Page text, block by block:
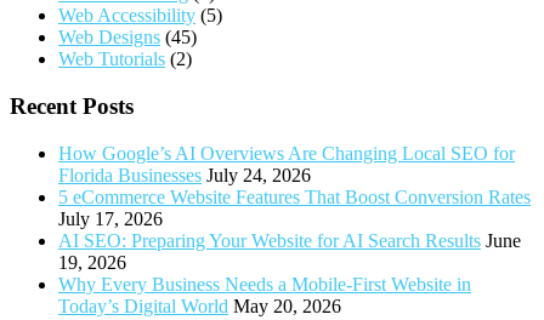
Web Accessibility (5)
Web Designs (45)
Web Tutorials (2)
Recent Posts
How Google’s AI Overviews Are Changing Local SEO for
Florida Businesses July 24, 2026
5 eCommerce Website Features That Boost Conversion Rates
July 17, 2026
AI SEO: Preparing Your Website for AI Search Results June
19, 2026
Why Every Business Needs a Mobile-First Website in
Today’s Digital World May 20, 2026